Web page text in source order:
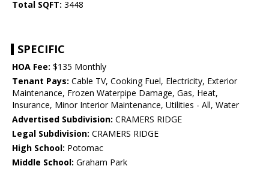
Total SQFT: 3448
SPECIFIC
HOA Fee: $135 Monthly
Tenant Pays: Cable TV, Cooking Fuel, Electricity, Exterior
Maintenance, Frozen Waterpipe Damage, Gas, Heat,
Insurance, Minor Interior Maintenance, Utilities - All, Water
Advertised Subdivision: CRAMERS RIDGE
Legal Subdivision: CRAMERS RIDGE
High School: Potomac
Middle School: Graham Park